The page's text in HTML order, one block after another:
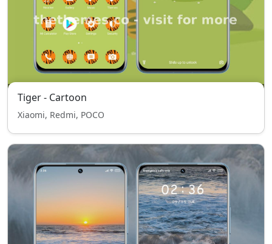
Tiger - Cartoon
Xiaomi, Redmi, POCO